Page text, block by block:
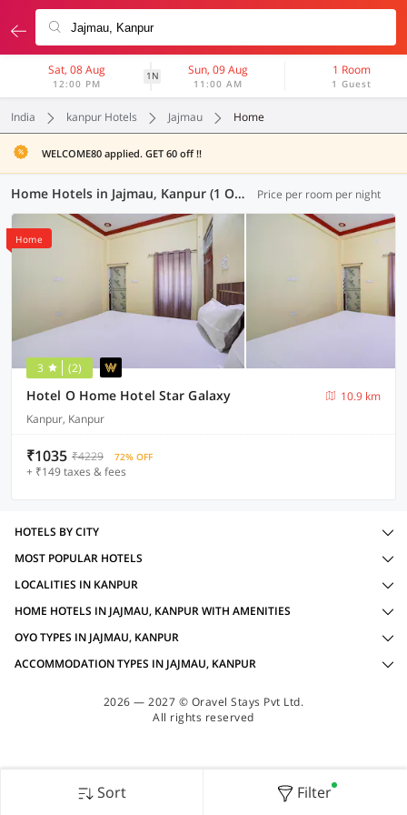
Sat, 08 Aug
12:00 PM
1N Sun, 09 Aug
11:00 AM
1 Room
1 Guest
India kanpur Hotels Jajmau Home
WELCOME80 applied. GET 60 off !!
Home Hotels in Jajmau, Kanpur (1 OYO) Price per room per night
Home
3 (2)
Hotel O Home Hotel Star Galaxy
10.9 km
Kanpur, Kanpur
₹1035 ₹4229 72% OFF
+ ₹149 taxes & fees
Sort Filter
HOTELS BY CITY
MOST POPULAR HOTELS
LOCALITIES IN KANPUR
HOME HOTELS IN JAJMAU, KANPUR WITH AMENITIES
OYO TYPES IN JAJMAU, KANPUR
ACCOMMODATION TYPES IN JAJMAU, KANPUR
2026 — 2027 © Oravel Stays Pvt Ltd.
All rights reserved